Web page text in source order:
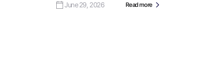
June 29, 2026
Read more